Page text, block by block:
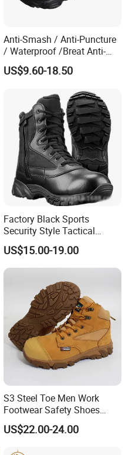
Anti-Smash / Anti-Puncture
/ Waterproof /Breat Anti-
Slip Kevlar Safety Shoes for
Construction Mining
Outdoor Industrial Site and
Daily Commute
US$9.60-18.50
Factory Black Sports
Security Style Tactical
Safety Hiking Boots
US$15.00-19.00
S3 Steel Toe Men Work
Footwear Safety Shoes
Non-Slip Industrial Shoes
US$22.00-24.00